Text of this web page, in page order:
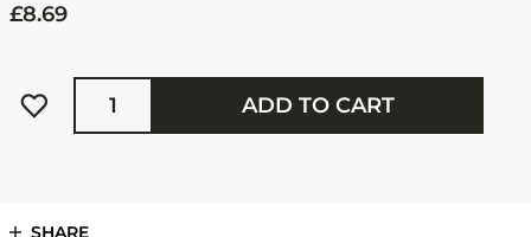
£8.69
Quantity
ADD TO CART
SHARE